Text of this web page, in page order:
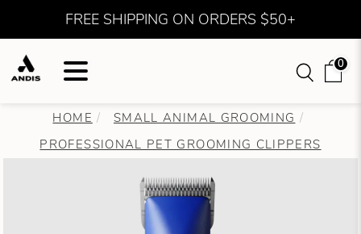
FREE SHIPPING ON ORDERS $50+
0
HOME
SMALL ANIMAL GROOMING
PROFESSIONAL PET GROOMING CLIPPERS